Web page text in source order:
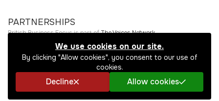
PARTNERSHIPS
British Business Focus is part ofThe Voices Network.
2026 The Press RoomsWebsite hosting and services provided by
The Press Rooms
Privacy Policy
We use cookies on our site.
By clicking "Allow cookies", you consent to our use of
cookies.
Decline Allow cookies